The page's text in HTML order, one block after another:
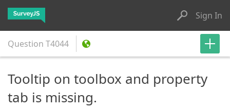
Sign In
Question T4044
Tooltip on toolbox and property
tab is missing.